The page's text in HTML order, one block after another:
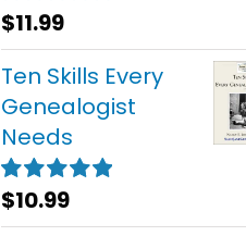
Rated5.00
out of 5
$11.99
Ten Skills Every
Genealogist
Needs
Rated5.00
out of 5
$10.99